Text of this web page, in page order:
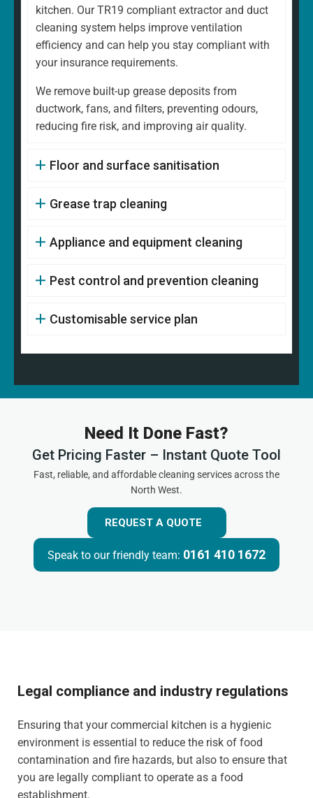
kitchen. Our TR19 compliant extractor and duct
cleaning system helps improve ventilation
efficiency and can help you stay compliant with
your insurance requirements.
We remove built-up grease deposits from
ductwork, fans, and filters, preventing odours,
reducing fire risk, and improving air quality.
Floor and surface sanitisation
Grease trap cleaning
Appliance and equipment cleaning
Pest control and prevention cleaning
Customisable service plan
Need It Done Fast?
Get Pricing Faster – Instant Quote Tool
Fast, reliable, and affordable cleaning services across the
North West.
REQUEST A QUOTE
Speak to our friendly team: 0161 410 1672
Legal compliance and industry regulations
Ensuring that your commercial kitchen is a hygienic
environment is essential to reduce the risk of food
contamination and fire hazards, but also to ensure that
you are legally compliant to operate as a food
establishment.